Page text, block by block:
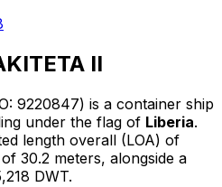
II
9220847) is a container ship
under the flag of Liberia.
length overall (LOA) of
30.2 meters, alongside a
DWT.